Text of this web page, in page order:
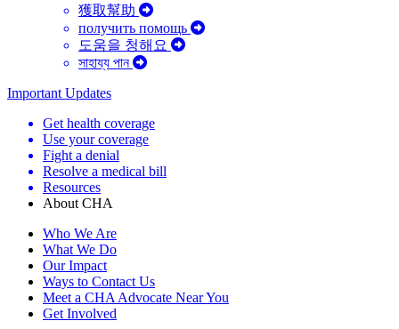
獲取幫助
получить помощь
도움을 청해요
সাহায্য পান
Important Updates
Get health coverage
Use your coverage
Fight a denial
Resolve a medical bill
Resources
About CHA
Who We Are
What We Do
Our Impact
Ways to Contact Us
Meet a CHA Advocate Near You
Get Involved